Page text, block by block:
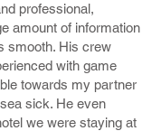
professional,
amount of information
smooth. His crew
with game
towards my partner
sick. He even
we were staying at